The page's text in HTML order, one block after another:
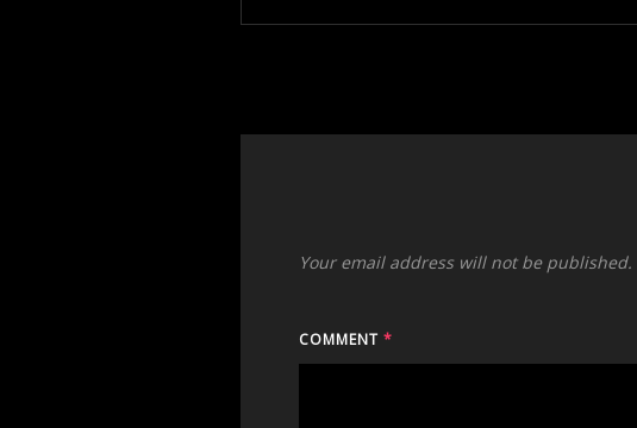
Your email address will not be published.
COMMENT *